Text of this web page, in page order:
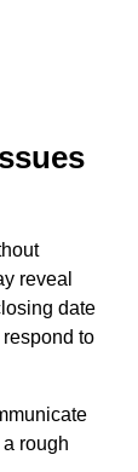
reveal
date
to
rough